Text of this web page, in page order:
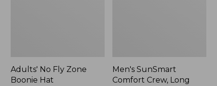
Adults' No Fly Zone
Boonie Hat
Men's SunSmart
Comfort Crew, Long